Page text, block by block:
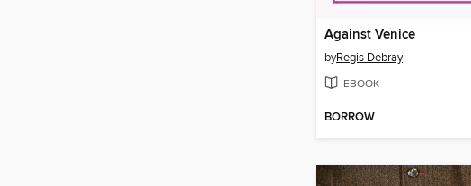
Against Venice
byRegis Debray
EBOOK
BORROW